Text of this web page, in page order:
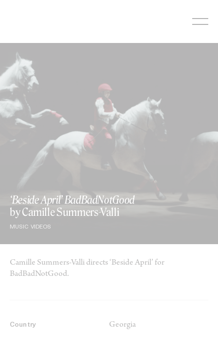
‘Beside April’ BadBadNotGood
by Camille Summers-Valli
MUSIC VIDEOS
Camille Summers-Valli directs ‘Beside April’ for
BadBadNotGood.
Country Georgia